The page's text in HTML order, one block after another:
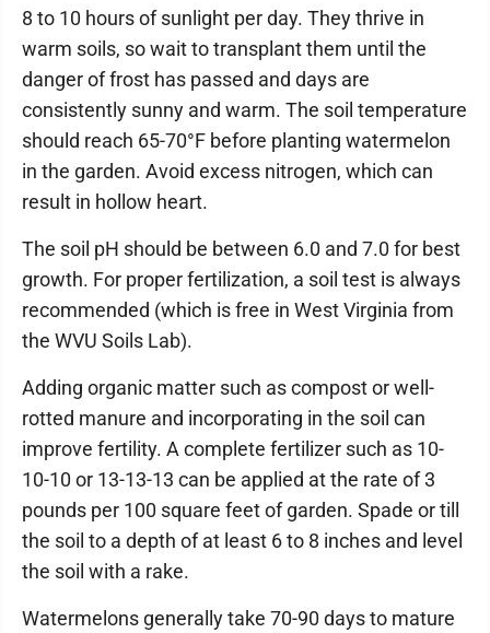
8 to 10 hours of sunlight per day. They thrive in
warm soils, so wait to transplant them until the
danger of frost has passed and days are
consistently sunny and warm. The soil temperature
should reach 65-70°F before planting watermelon
in the garden. Avoid excess nitrogen, which can
result in hollow heart.
The soil pH should be between 6.0 and 7.0 for best
growth. For proper fertilization, a soil test is always
recommended (which is free in West Virginia from
the WVU Soils Lab).
Adding organic matter such as compost or well-
rotted manure and incorporating in the soil can
improve fertility. A complete fertilizer such as 10-
10-10 or 13-13-13 can be applied at the rate of 3
pounds per 100 square feet of garden. Spade or till
the soil to a depth of at least 6 to 8 inches and level
the soil with a rake.
Watermelons generally take 70-90 days to mature